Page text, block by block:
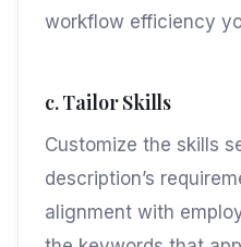
workflow efficiency
c. Tailor Skills
Customize the skills
description’s
alignment with